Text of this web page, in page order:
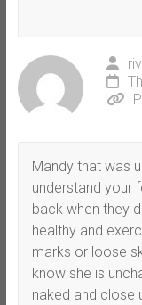
Mandy that was
understand your
back when they
healthy and
marks or loose
know she is
naked and close